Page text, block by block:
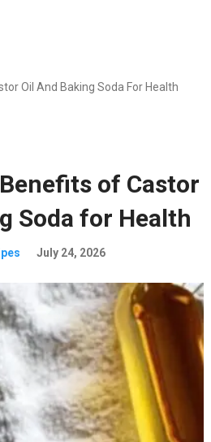
Oil And Baking Soda For Health
of Castor
Soda for Health
July 24, 2026